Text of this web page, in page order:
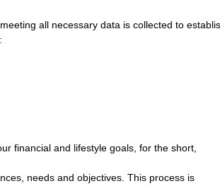
all necessary data is collected to
financial and lifestyle goals, for the short,
needs and objectives. This process is